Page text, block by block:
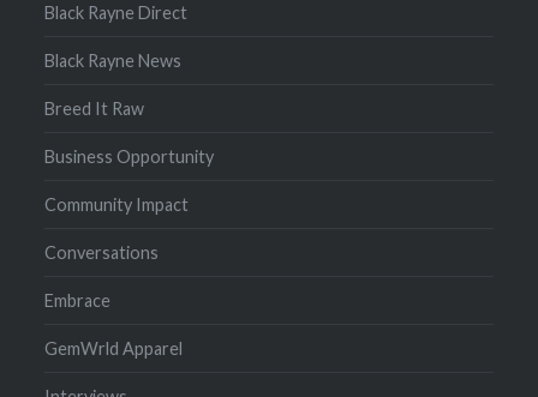
Black Rayne Direct
Black Rayne News
Breed It Raw
Business Opportunity
Community Impact
Conversations
Embrace
GemWrld Apparel